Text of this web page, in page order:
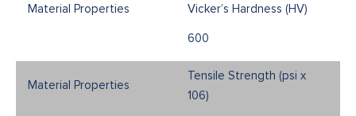
Vicker’s Hardness (HV)
600
Tensile Strength (psi x
106)